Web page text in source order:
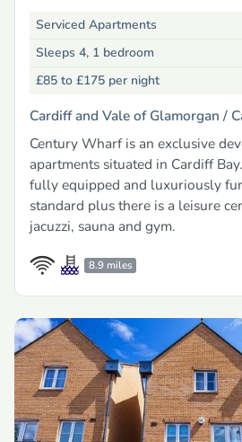
Serviced Apartments
Sleeps 4, 1 bedroom
£85 to £175 per night
Cardiff and Vale of Glamorgan /
Century Wharf is an exclusive
apartments situated in Cardiff
fully equipped and luxuriously
standard plus there is a leisure
jacuzzi, sauna and gym.
8.9 miles